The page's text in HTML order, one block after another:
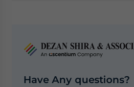
Have Any questions?